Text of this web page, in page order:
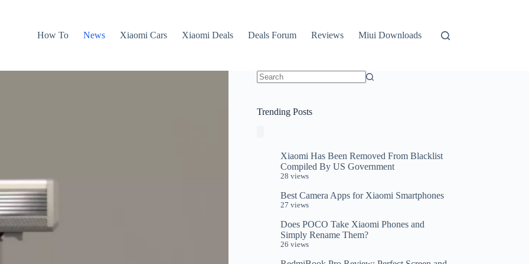
How To
News Xiaomi Cars Xiaomi Deals Deals Forum Reviews Miui Downloads
Trending Posts
Xiaomi Has Been Removed From Blacklist
Compiled By US Government
28 views
Best Camera Apps for Xiaomi Smartphones
27 views
Does POCO Take Xiaomi Phones and
Simply Rename Them?
26 views